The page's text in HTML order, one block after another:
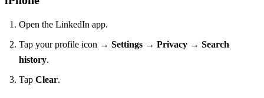
Open the LinkedIn app.
Tap your profile icon → Settings → Privacy → Search
history.
Tap Clear.